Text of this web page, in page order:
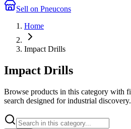
Sell on Pneucons
Home
Impact Drills
Impact Drills
Browse products in this category with
search designed for industrial discovery.